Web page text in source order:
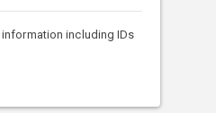
including IDs